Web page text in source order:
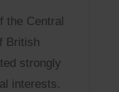
the Central
British
strongly
interests.